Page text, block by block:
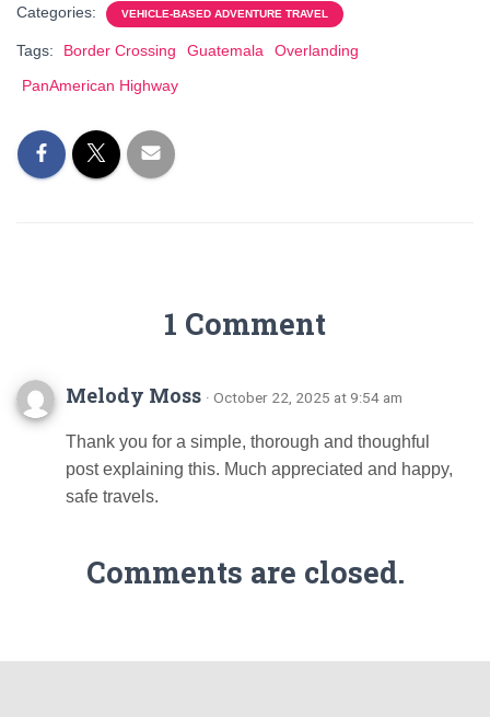
Categories: VEHICLE-BASED ADVENTURE TRAVEL
Tags: Border Crossing Guatemala
Overlanding
PanAmerican Highway
1 Comment
Melody Moss · October 22, 2025 at 9:54 am
Thank you for a simple, thorough and thoughful
post explaining this. Much appreciated and happy,
safe travels.
Comments are closed.